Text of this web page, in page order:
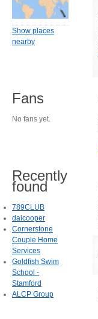
Show places
nearby
Fans
No fans yet.
Recently
found
789CLUB
daicooper
Cornerstone
Couple Home
Services
Goldfish Swim
School -
Stamford
ALCP Group